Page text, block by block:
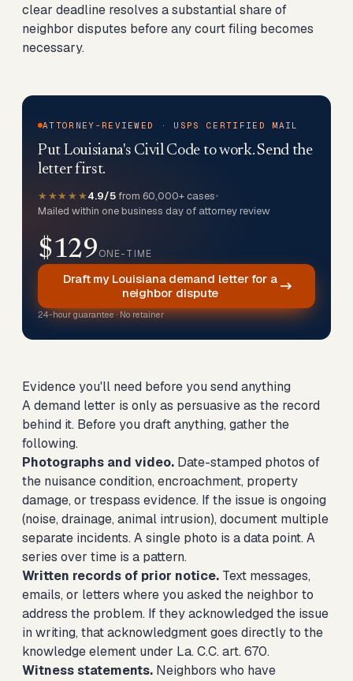
clear deadline resolves a substantial share of
neighbor disputes before any court filing becomes
necessary.
ATTORNEY-REVIEWED · USPS CERTIFIED MAIL
Put Louisiana's Civil Code to work. Send the
letter first.
★★★★★4.9/5 from 60,000+ cases•
Mailed within one business day of attorney review
$129ONE-TIME
Draft my Louisiana demand letter for a
neighbor dispute
24-hour guarantee · No retainer
Evidence you'll need before you send anything
A demand letter is only as persuasive as the record
behind it. Before you draft anything, gather the
following.
Photographs and video. Date-stamped photos of
the nuisance condition, encroachment, property
damage, or trespass evidence. If the issue is ongoing
(noise, drainage, animal intrusion), document multiple
separate incidents. A single photo is a data point. A
series over time is a pattern.
Written records of prior notice. Text messages,
emails, or letters where you asked the neighbor to
address the problem. If they acknowledged the issue
in writing, that acknowledgment goes directly to the
knowledge element under La. C.C. art. 670.
Witness statements. Neighbors who have